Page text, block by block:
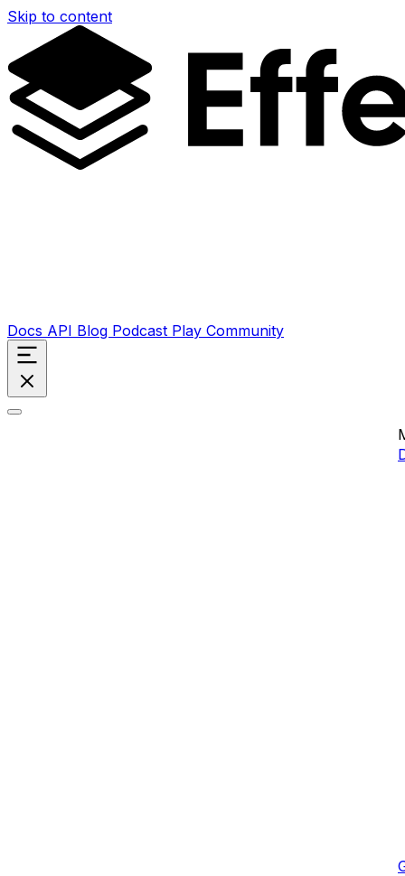
Skip to content
Docs API Blog Podcast Play Community